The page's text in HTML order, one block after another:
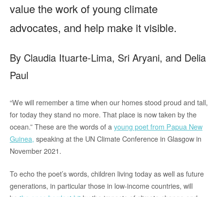
value the work of young climate
advocates, and help make it visible.
By Claudia Ituarte-Lima, Sri Aryani, and Delia
Paul
“We will remember a time when our homes stood proud and tall,
for today they stand no more. That place is now taken by the
ocean.” These are the words of ayoung poet from Papua New
Guinea, speaking at the UN Climate Conference in Glasgow in
November 2021.
To echo the poet’s words, children living today as well as future
generations, in particular those in low-income countries, will